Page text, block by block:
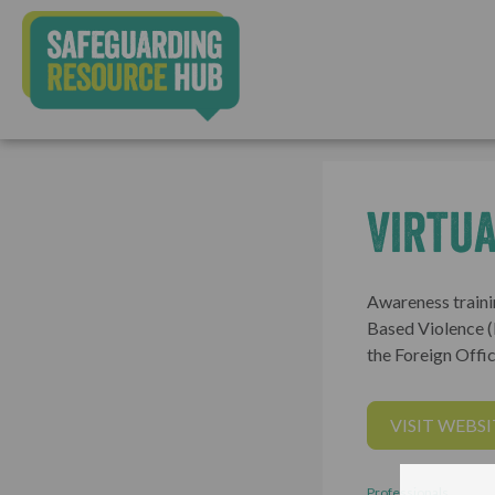
Awareness
Based Violence
the Foreign
VISIT